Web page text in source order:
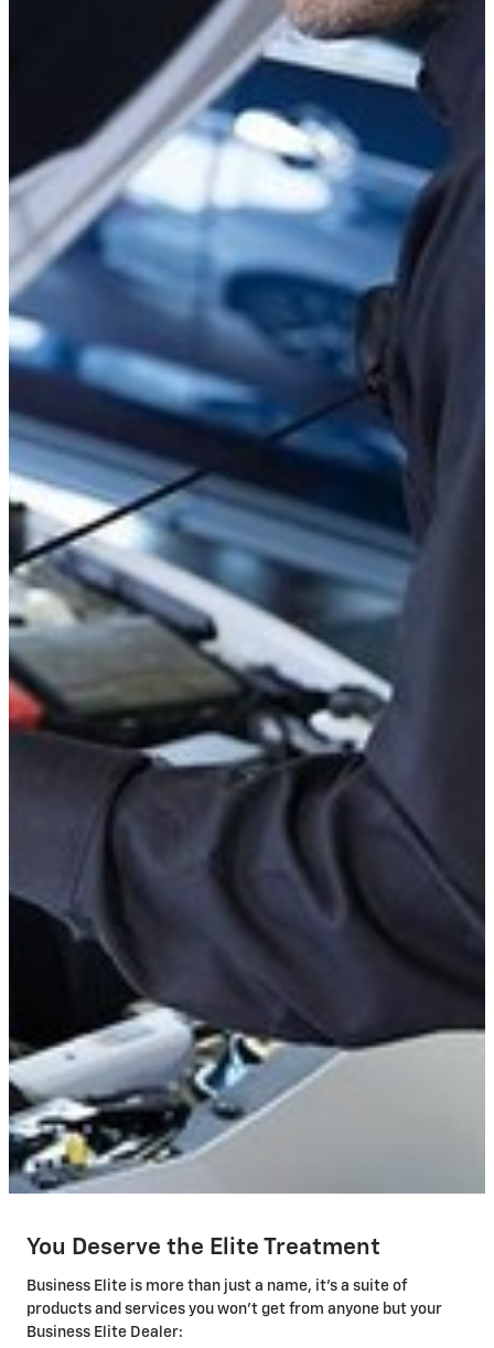
You Deserve the Elite Treatment
Business Elite is more than just a name, it's a suite of
products and services you won't get from anyone but your
Business Elite Dealer: